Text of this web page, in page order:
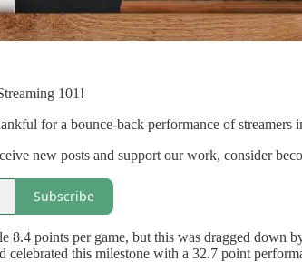
101!
for a bounce-back performance of streamers
new posts and support our work, consider
Subscribe
8.4 points per game, but this was dragged
celebrated this milestone with a 32.7 point